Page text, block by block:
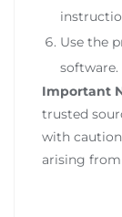
Use the
software.
Important
trusted
with
arising